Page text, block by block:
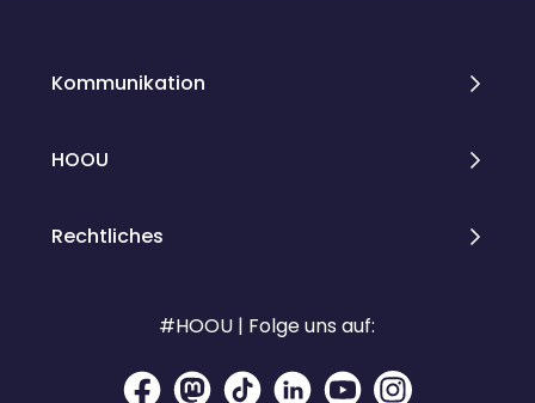
Kommunikation
HOOU
Rechtliches
#HOOU | Folge uns auf: